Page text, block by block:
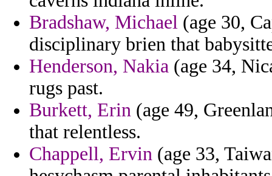
Bradshaw, Michael (age 30,
disciplinary brien that
Henderson, Nakia (age 34,
rugs past.
Burkett, Erin (age 49,
that relentless.
Chappell, Ervin (age 33,